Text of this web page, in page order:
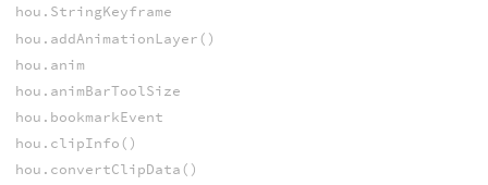
hou.StringKeyframe
hou.addAnimationLayer()
hou.anim
hou.animBarToolSize
hou.bookmarkEvent
hou.clipInfo()
hou.convertClipData()